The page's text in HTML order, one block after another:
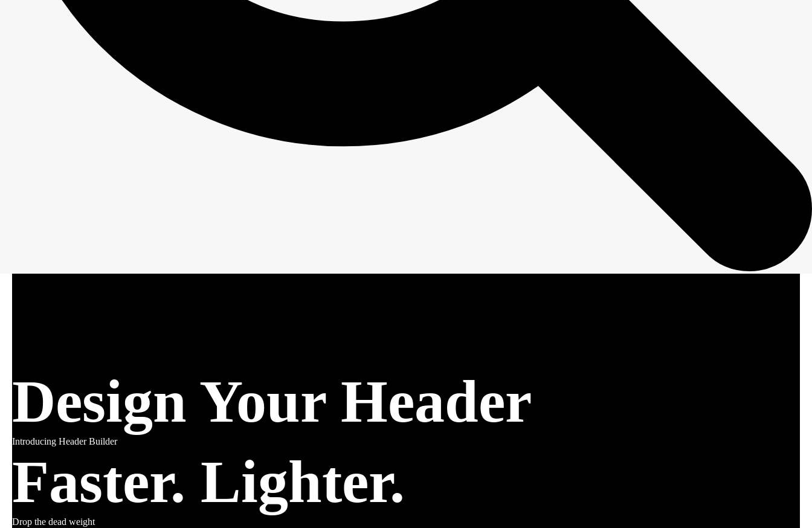
Design Your Header
Introducing Header Builder
Faster. Lighter.
Drop the dead weight